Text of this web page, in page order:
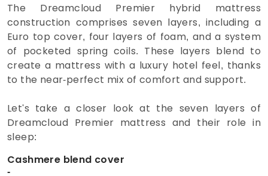
The Dreamcloud Premier hybrid mattress
construction comprises seven layers, including a
Euro top cover, four layers of foam, and a system
of pocketed spring coils. These layers blend to
create a mattress with a luxury hotel feel, thanks
to the near-perfect mix of comfort and support.
Let's take a closer look at the seven layers of
Dreamcloud Premier mattress and their role in
sleep:
Cashmere blend cover